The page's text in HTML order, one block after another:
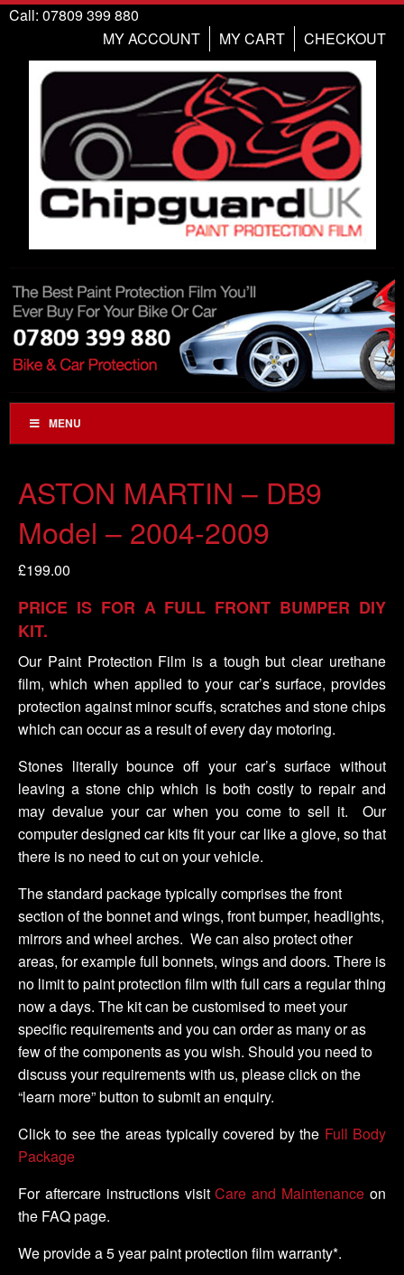
Call: 07809 399 880
CHECKOUT
MY CART
MY ACCOUNT
MENU
ASTON MARTIN – DB9
Model – 2004-2009
£199.00
PRICE IS FOR A FULL FRONT BUMPER DIY
KIT.
Our Paint Protection Film is a tough but clear urethane
film, which when applied to your car’s surface, provides
protection against minor scuffs, scratches and stone chips
which can occur as a result of every day motoring.
Stones literally bounce off your car’s surface without
leaving a stone chip which is both costly to repair and
may devalue your car when you come to sell it. Our
computer designed car kits fit your car like a glove, so that
there is no need to cut on your vehicle.
The standard package typically comprises the front
section of the bonnet and wings, front bumper, headlights,
mirrors and wheel arches. We can also protect other
areas, for example full bonnets, wings and doors. There is
no limit to paint protection film with full cars a regular thing
now a days. The kit can be customised to meet your
specific requirements and you can order as many or as
few of the components as you wish. Should you need to
discuss your requirements with us, please click on the
“learn more” button to submit an enquiry.
Click to see the areas typically covered by the Full Body
Package
For aftercare instructions visitCare and Maintenance on
the FAQ page.
We provide a 5 year paint protection film warranty*.